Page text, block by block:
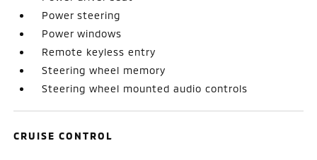
Power steering
Power windows
Remote keyless entry
Steering wheel memory
Steering wheel mounted audio controls
CRUISE CONTROL